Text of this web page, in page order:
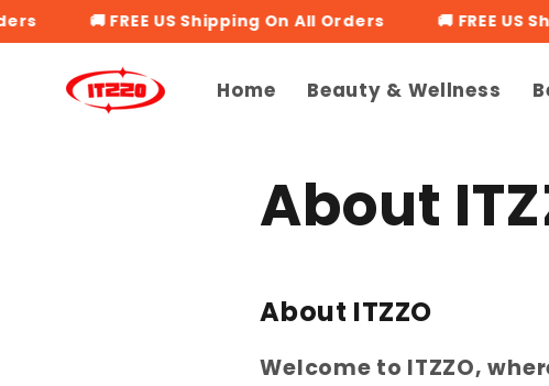
Skip to
content
🚚 FREE US Shipping On All Orders 🚚 FREE US
Home Beauty & Wellness
About
About ITZZO
Welcome to ITZZO,